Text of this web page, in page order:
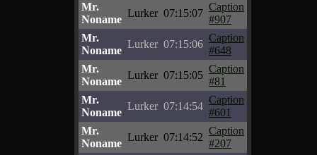
Mr.
Noname
Lurker 07:15:07
Caption
#907
Mr.
Noname
Lurker 07:15:06
Caption
#648
Mr.
Noname
Lurker 07:15:05
Caption
#81
Mr.
Noname
Lurker 07:14:54
Caption
#601
Mr.
Noname
Lurker 07:14:52
Caption
#207